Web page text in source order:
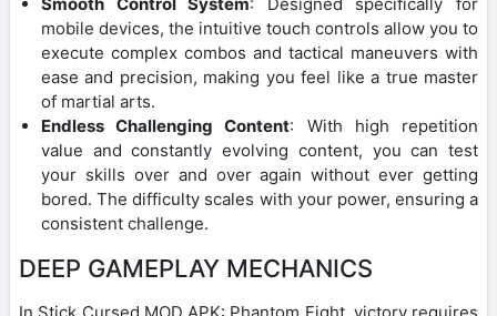
mobile devices, the intuitive touch controls allow you to
execute complex combos and tactical maneuvers with
ease and precision, making you feel like a true master
of martial arts.
Endless Challenging Content: With high repetition
value and constantly evolving content, you can test
your skills over and over again without ever getting
bored. The difficulty scales with your power, ensuring a
consistent challenge.
DEEP GAMEPLAY MECHANICS